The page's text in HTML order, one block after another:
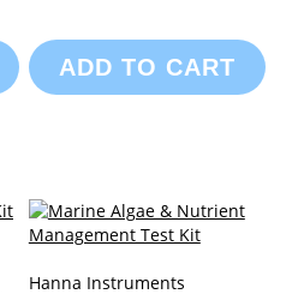
ADD TO CART
Hanna Instruments